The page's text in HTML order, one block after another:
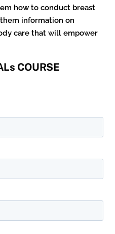
how to conduct breast
information on
care that will empower
COURSE